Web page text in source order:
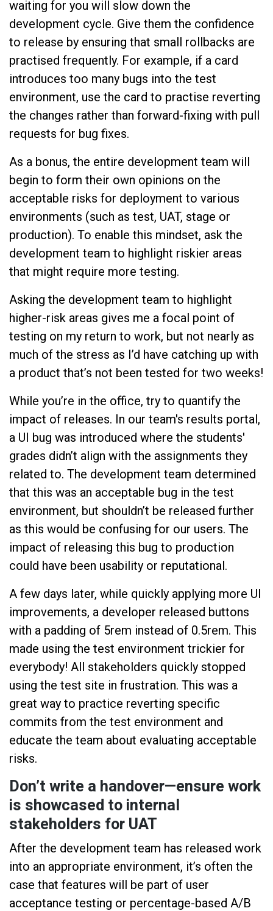
waiting for you will slow down the
development cycle. Give them the confidence
to release by ensuring that small rollbacks are
practised frequently. For example, if a card
introduces too many bugs into the test
environment, use the card to practise reverting
the changes rather than forward-fixing with pull
requests for bug fixes.
As a bonus, the entire development team will
begin to form their own opinions on the
acceptable risks for deployment to various
environments (such as test, UAT, stage or
production). To enable this mindset, ask the
development team to highlight riskier areas
that might require more testing.
Asking the development team to highlight
higher-risk areas gives me a focal point of
testing on my return to work, but not nearly as
much of the stress as I’d have catching up with
a product that’s not been tested for two weeks!
While you’re in the office, try to quantify the
impact of releases. In our team's results portal,
a UI bug was introduced where the students'
grades didn’t align with the assignments they
related to. The development team determined
that this was an acceptable bug in the test
environment, but shouldn’t be released further
as this would be confusing for our users. The
impact of releasing this bug to production
could have been usability or reputational.
A few days later, while quickly applying more UI
improvements, a developer released buttons
with a padding of 5rem instead of 0.5rem. This
made using the test environment trickier for
everybody! All stakeholders quickly stopped
using the test site in frustration. This was a
great way to practice reverting specific
commits from the test environment and
educate the team about evaluating acceptable
risks.
Don’t write a handover—ensure work
is showcased to internal
stakeholders for UAT
After the development team has released work
into an appropriate environment, it’s often the
case that features will be part of user
acceptance testing or percentage-based A/B